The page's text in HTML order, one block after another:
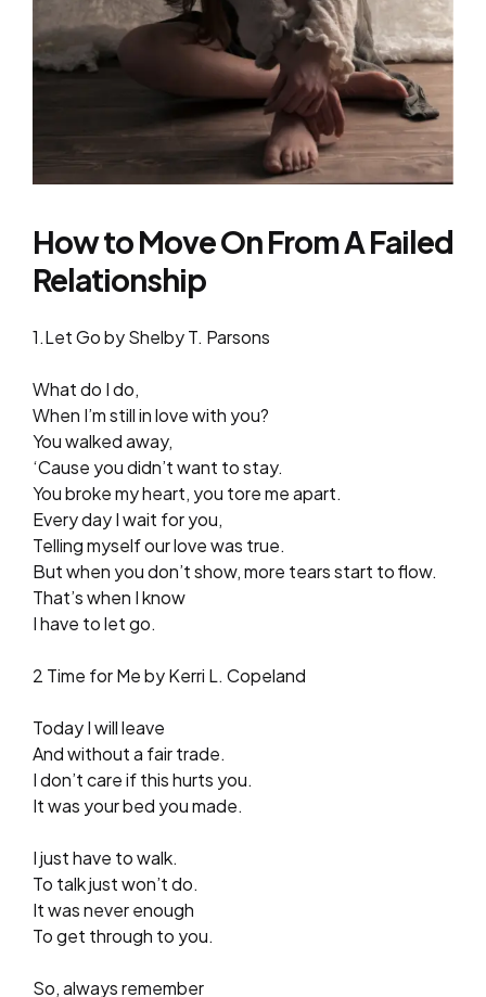
How to Move On From A Failed
Relationship
1.Let Go by Shelby T. Parsons
What do I do,
When I’m still in love with you?
You walked away,
‘Cause you didn’t want to stay.
You broke my heart, you tore me apart.
Every day I wait for you,
Telling myself our love was true.
But when you don’t show, more tears start to flow.
That’s when I know
I have to let go.
2 Time for Me by Kerri L. Copeland
Today I will leave
And without a fair trade.
I don’t care if this hurts you.
It was your bed you made.
I just have to walk.
To talk just won’t do.
It was never enough
To get through to you.
So, always remember